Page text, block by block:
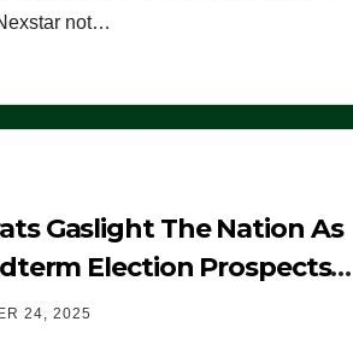
not…
Gaslight The Nation As
Election Prospects
24, 2025